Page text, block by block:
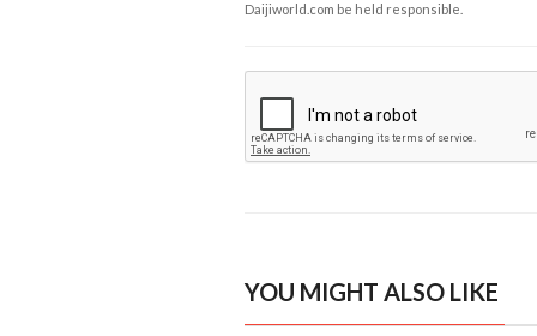
Daijiworld.com be held responsible.
YOU MIGHT ALSO LIKE